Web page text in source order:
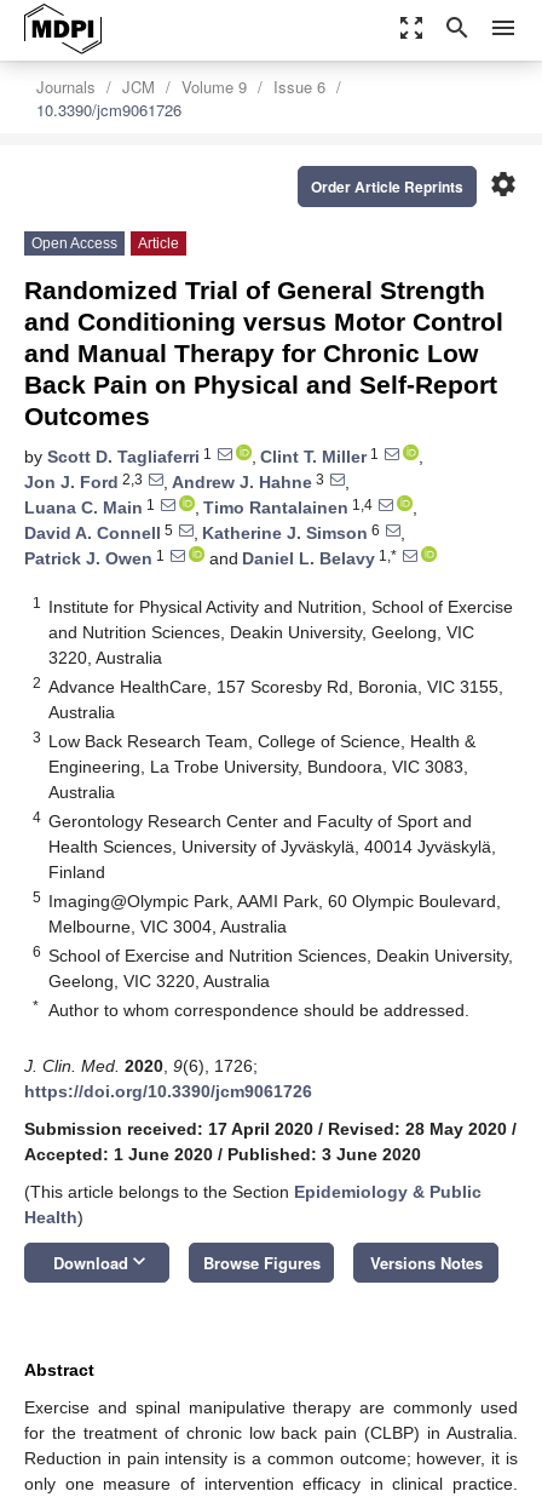
zoom_out_map search menu
Journals JCM Volume 9
Issue 6
10.3390/jcm9061726
settings
Order Article Reprints
Open Access Article
Randomized Trial of General Strength
and Conditioning versus Motor Control
and Manual Therapy for Chronic Low
Back Pain on Physical and Self-Report
Outcomes
by Scott D. Tagliaferri 1 , Clint T. Miller1
,
Jon J. Ford 2,3 , Andrew J. Hahne 3
,
Luana C. Main 1 , Timo Rantalainen 1,4
,
David A. Connell 5 , Katherine J. Simson 6
,
Patrick J. Owen 1 and Daniel L. Belavy 1,*
1
Institute for Physical Activity and Nutrition, School of Exercise
and Nutrition Sciences, Deakin University, Geelong, VIC
3220, Australia
2 Advance HealthCare, 157 Scoresby Rd, Boronia, VIC 3155,
Australia
3 Low Back Research Team, College of Science, Health &
Engineering, La Trobe University, Bundoora, VIC 3083,
Australia
4 Gerontology Research Center and Faculty of Sport and
Health Sciences, University of Jyväskylä, 40014 Jyväskylä,
Finland
5 Imaging@Olympic Park, AAMI Park, 60 Olympic Boulevard,
Melbourne, VIC 3004, Australia
6 School of Exercise and Nutrition Sciences, Deakin University,
Geelong, VIC 3220, Australia
* Author to whom correspondence should be addressed.
J. Clin. Med. 2020 9(6), 1726;
https://doi.org/10.3390/jcm9061726
Submission received: 17 April 2020 / Revised: 28 May 2020 /
Accepted: 1 June 2020 / Published: 3 June 2020
(This article belongs to the Section Epidemiology & Public
Health)
Download keyboard_arrow_down Browse Figures Versions Notes
Abstract
Exercise and spinal manipulative therapy are commonly used
for the treatment of chronic low back pain (CLBP) in Australia.
Reduction in pain intensity is a common outcome; however, it is
only one measure of intervention efficacy in clinical practice.